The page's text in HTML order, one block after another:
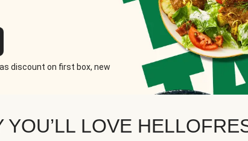
discount on first box, new
YOU’LL LOVE